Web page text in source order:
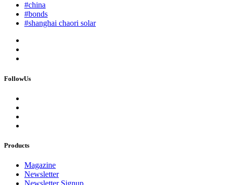
#china
#bonds
#shanghai chaori solar
FollowUs
Products
Magazine
Newsletter